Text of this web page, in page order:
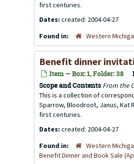
first centuries.
Dates: created: 2004-04-27
Found in:
Western
Benefit dinner
Item — Box: 1, Folder: 38
Scope and Contents From the
This is a collection of
Sparrow, Bloodroot, Janus, Kat
first centuries.
Dates: created: 2004-04-27
Found in:
Western
Benefit Dinner and Book Sale